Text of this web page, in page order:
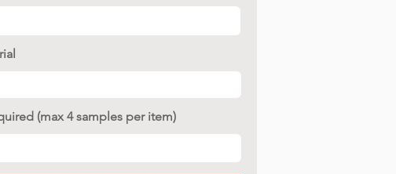
(max 4 samples per item)